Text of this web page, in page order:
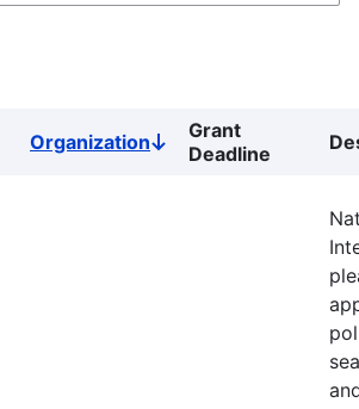
OrganizationSort
descending
Grant
Deadline